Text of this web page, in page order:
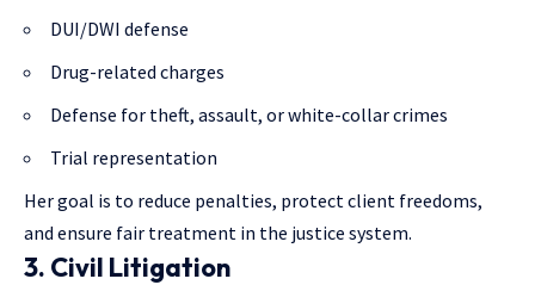
DUI/DWI defense
Drug-related charges
Defense for theft, assault, or white-collar crimes
Trial representation
Her goal is to reduce penalties, protect client freedoms,
and ensure fair treatment in the justice system.
3. Civil Litigation